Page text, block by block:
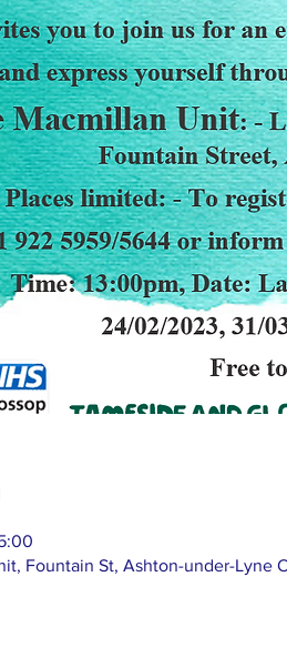
Fountain St, Ashton-under-Lyne